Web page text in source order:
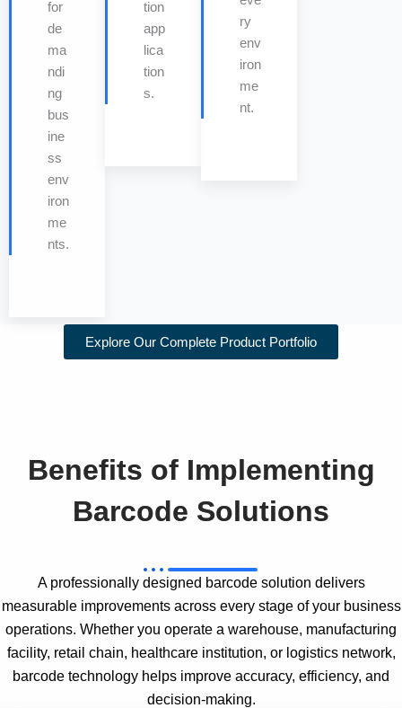
for
de
ma
ndi
ng
bus
ine
ss
env
iron
me
nts.
tion
app
lica
tion
s.
ry
env
iron
me
nt.
Explore Our Complete Product Portfolio
Benefits of Implementing
Barcode Solutions
A professionally designed barcode solution delivers
measurable improvements across every stage of your business
operations. Whether you operate a warehouse, manufacturing
facility, retail chain, healthcare institution, or logistics network,
barcode technology helps improve accuracy, efficiency, and
decision-making.